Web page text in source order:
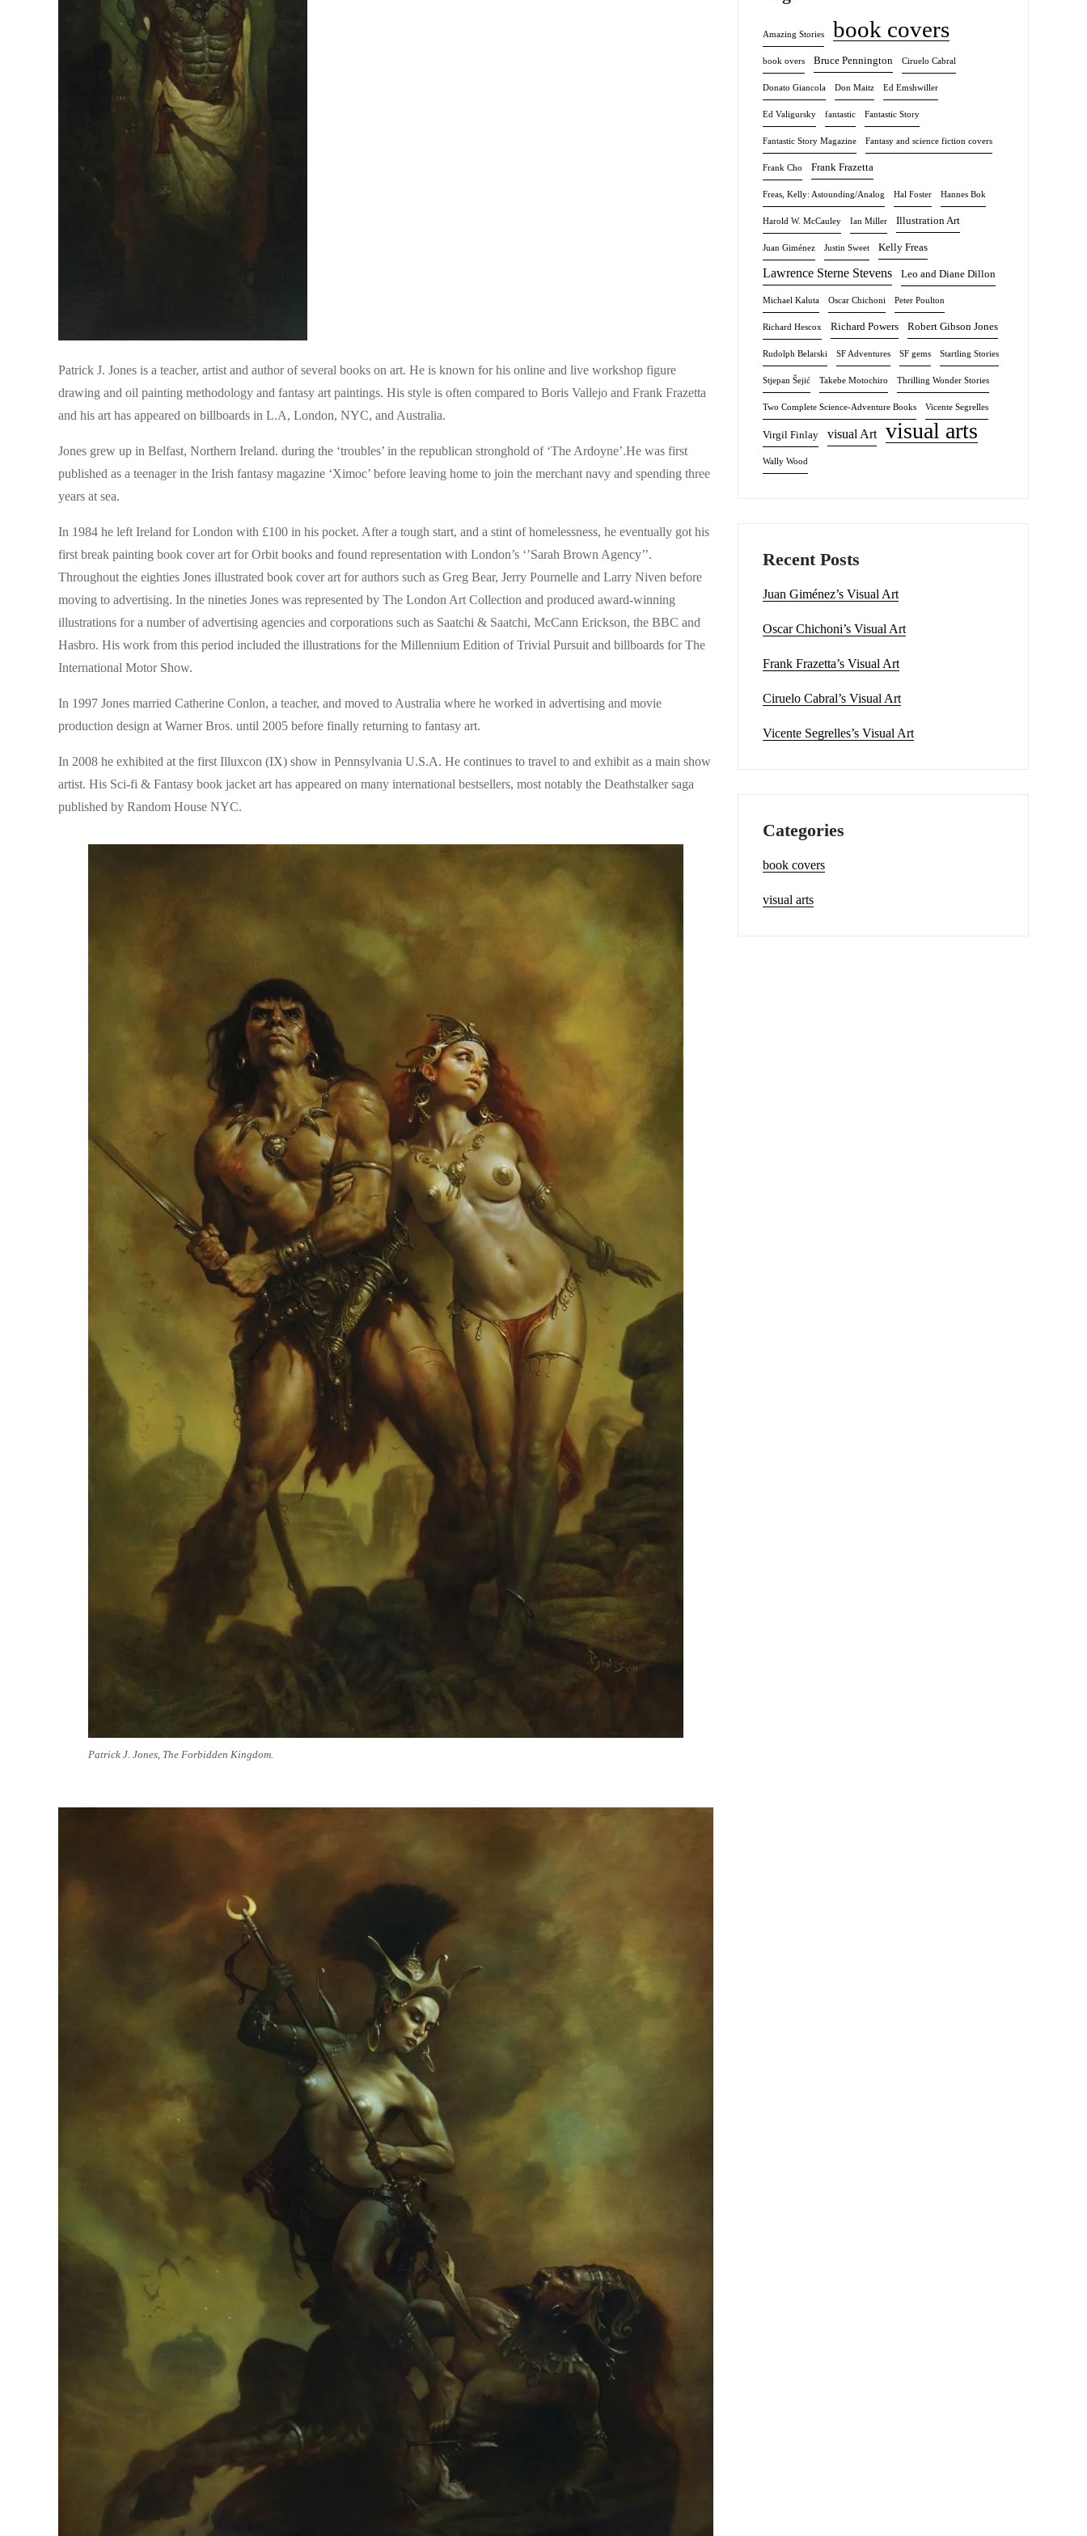
Patrick J. Jones is a teacher, artist and author of several books on art. He is known for his online and live workshop figure
drawing and oil painting methodology and fantasy art paintings. His style is often compared to Boris Vallejo and Frank Frazetta
and his art has appeared on billboards in L.A, London, NYC, and Australia.
Jones grew up in Belfast, Northern Ireland. during the ‘troubles’ in the republican stronghold of ‘The Ardoyne’.He was first
published as a teenager in the Irish fantasy magazine ‘Ximoc’ before leaving home to join the merchant navy and spending three
years at sea.
In 1984 he left Ireland for London with £100 in his pocket. After a tough start, and a stint of homelessness, he eventually got his
first break painting book cover art for Orbit books and found representation with London’s ‘’Sarah Brown Agency’’.
Throughout the eighties Jones illustrated book cover art for authors such as Greg Bear, Jerry Pournelle and Larry Niven before
moving to advertising. In the nineties Jones was represented by The London Art Collection and produced award-winning
illustrations for a number of advertising agencies and corporations such as Saatchi & Saatchi, McCann Erickson, the BBC and
Hasbro. His work from this period included the illustrations for the Millennium Edition of Trivial Pursuit and billboards for The
International Motor Show.
In 1997 Jones married Catherine Conlon, a teacher, and moved to Australia where he worked in advertising and movie
production design at Warner Bros. until 2005 before finally returning to fantasy art.
In 2008 he exhibited at the first Illuxcon (IX) show in Pennsylvania U.S.A. He continues to travel to and exhibit as a main show
artist. His Sci-fi & Fantasy book jacket art has appeared on many international bestsellers, most notably the Deathstalker saga
published by Random House NYC.
Patrick J. Jones, The Forbidden Kingdom.
Amazing Stories book covers
book overs Bruce Pennington Ciruelo Cabral
Donato Giancola Don Maitz Ed Emshwiller
Ed Valigursky fantastic Fantastic Story
Fantastic Story Magazine Fantasy and science fiction covers
Frank Cho Frank Frazetta
Freas, Kelly: Astounding/Analog Hal Foster Hannes Bok
Harold W. McCauley Ian Miller Illustration Art
Juan Giménez Justin Sweet Kelly Freas
Lawrence Sterne Stevens Leo and Diane Dillon
Michael Kaluta Oscar Chichoni Peter Poulton
Richard Hescox Richard Powers Robert Gibson Jones
Rudolph Belarski SF Adventures SF gems Startling Stories
Stjepan Šejić Takebe Motochiro Thrilling Wonder Stories
Two Complete Science-Adventure Books Vicente Segrelles
Virgil Finlay visual Art visual arts
Wally Wood
Recent Posts
Juan Giménez’s Visual Art
Oscar Chichoni’s Visual Art
Frank Frazetta’s Visual Art
Ciruelo Cabral’s Visual Art
Vicente Segrelles’s Visual Art
Categories
book covers
visual arts